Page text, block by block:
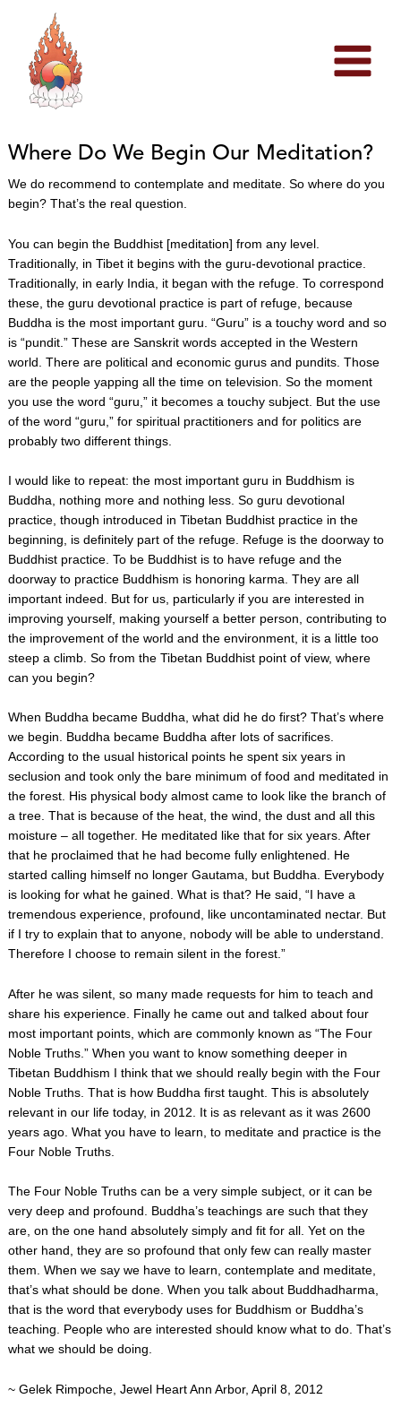
content
Where Do We Begin Our Meditation?
We do recommend to contemplate and meditate. So where do you
begin? That’s the real question.
You can begin the Buddhist [meditation] from any level.
Traditionally, in Tibet it begins with the guru-devotional practice.
Traditionally, in early India, it began with the refuge. To correspond
these, the guru devotional practice is part of refuge, because
Buddha is the most important guru. “Guru” is a touchy word and so
is “pundit.” These are Sanskrit words accepted in the Western
world. There are political and economic gurus and pundits. Those
are the people yapping all the time on television. So the moment
you use the word “guru,” it becomes a touchy subject. But the use
of the word “guru,” for spiritual practitioners and for politics are
probably two different things.
I would like to repeat: the most important guru in Buddhism is
Buddha, nothing more and nothing less. So guru devotional
practice, though introduced in Tibetan Buddhist practice in the
beginning, is definitely part of the refuge. Refuge is the doorway to
Buddhist practice. To be Buddhist is to have refuge and the
doorway to practice Buddhism is honoring karma. They are all
important indeed. But for us, particularly if you are interested in
improving yourself, making yourself a better person, contributing to
the improvement of the world and the environment, it is a little too
steep a climb. So from the Tibetan Buddhist point of view, where
can you begin?
When Buddha became Buddha, what did he do first? That’s where
we begin. Buddha became Buddha after lots of sacrifices.
According to the usual historical points he spent six years in
seclusion and took only the bare minimum of food and meditated in
the forest. His physical body almost came to look like the branch of
a tree. That is because of the heat, the wind, the dust and all this
moisture – all together. He meditated like that for six years. After
that he proclaimed that he had become fully enlightened. He
started calling himself no longer Gautama, but Buddha. Everybody
is looking for what he gained. What is that? He said, “I have a
tremendous experience, profound, like uncontaminated nectar. But
if I try to explain that to anyone, nobody will be able to understand.
Therefore I choose to remain silent in the forest.”
After he was silent, so many made requests for him to teach and
share his experience. Finally he came out and talked about four
most important points, which are commonly known as “The Four
Noble Truths.” When you want to know something deeper in
Tibetan Buddhism I think that we should really begin with the Four
Noble Truths. That is how Buddha first taught. This is absolutely
relevant in our life today, in 2012. It is as relevant as it was 2600
years ago. What you have to learn, to meditate and practice is the
Four Noble Truths.
The Four Noble Truths can be a very simple subject, or it can be
very deep and profound. Buddha’s teachings are such that they
are, on the one hand absolutely simply and fit for all. Yet on the
other hand, they are so profound that only few can really master
them. When we say we have to learn, contemplate and meditate,
that’s what should be done. When you talk about Buddhadharma,
that is the word that everybody uses for Buddhism or Buddha’s
teaching. People who are interested should know what to do. That’s
what we should be doing.
~ Gelek Rimpoche, Jewel Heart Ann Arbor, April 8, 2012